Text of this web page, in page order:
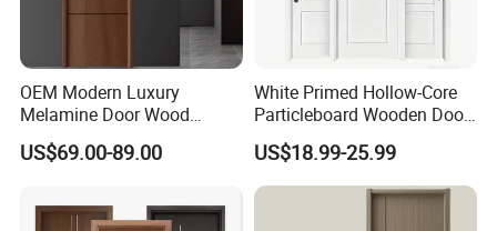
OEM Modern Luxury
Melamine Door Wood
Interior Wooden Door with
Wholesale Factory Price for
School Apartments
US$69.00-89.00
White Primed Hollow-Core
Particleboard Wooden Door
Durable MDF/HDF Skin
Molded Interior Shaker
Doors for House
Construction Project
US$18.99-25.99